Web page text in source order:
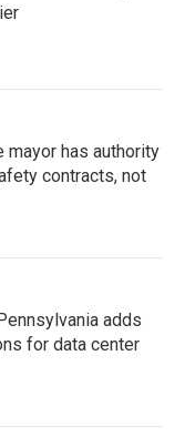
mayor has authority
contracts, not
adds
for data center